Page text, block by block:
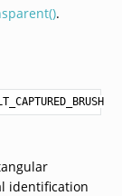
.
identification